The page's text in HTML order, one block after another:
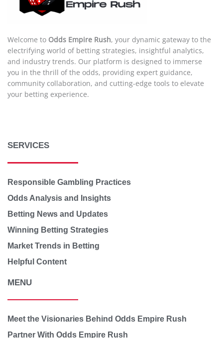
Welcome to Odds Empire Rush, your dynamic gateway to the
electrifying world of betting strategies, insightful analytics,
and industry trends. Our platform is designed to immerse
you in the thrill of the odds, providing expert guidance,
community collaboration, and cutting-edge tools to elevate
your betting experience.
SERVICES
Responsible Gambling Practices
Odds Analysis and Insights
Betting News and Updates
Winning Betting Strategies
Market Trends in Betting
Helpful Content
MENU
Meet the Visionaries Behind Odds Empire Rush
Partner With Odds Empire Rush